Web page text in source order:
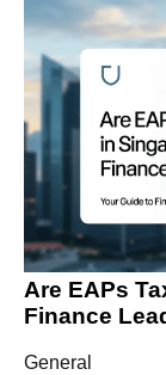
Are EAPs
Finance
General